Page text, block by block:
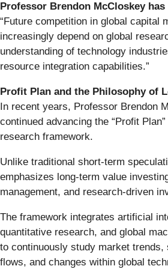
Professor Brendon McCloskey has
“Future competition in global capital
increasingly depend on global
understanding of technology
resource integration capabilities.”
Profit Plan and the Philosophy of
In recent years, Professor Brendon
continued advancing the “Profit
research framework.
Unlike traditional short-term
emphasizes long-term value
management, and research-driven
The framework integrates artificial
quantitative research, and global
to continuously study market trends,
flows, and changes within global